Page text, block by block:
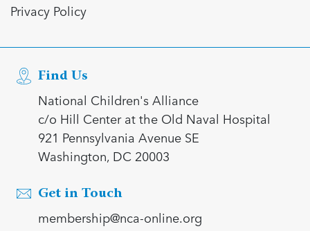
Privacy Policy
Find Us
National Children's Alliance
c/o Hill Center at the Old Naval Hospital
921 Pennsylvania Avenue SE
Washington, DC 20003
Get in Touch
membership@nca-online.org